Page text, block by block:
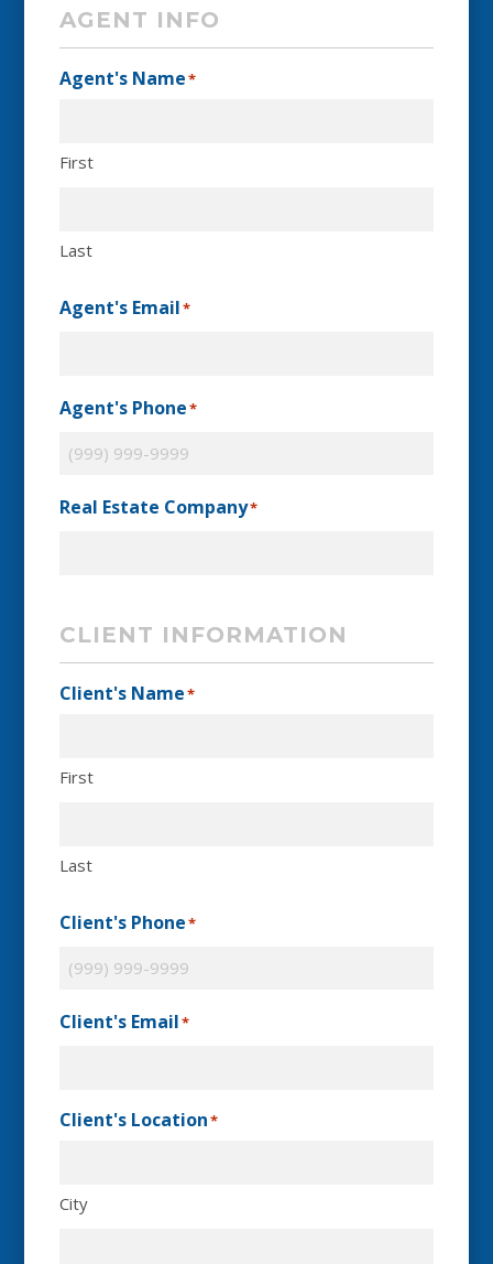
AGENT INFO
Agent's Name*
First
Last
Agent's Email*
Agent's Phone*
Real Estate Company*
CLIENT INFORMATION
Client's Name*
First
Last
Client's Phone*
Client's Email*
Client's Location*
City